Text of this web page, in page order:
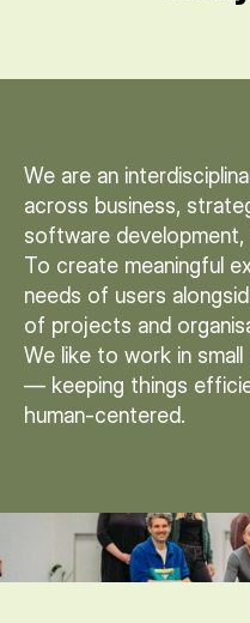
We are an
across business,
software development,
To create meaningful
needs of users
of projects and
We like to work in
— keeping things
human-centered.